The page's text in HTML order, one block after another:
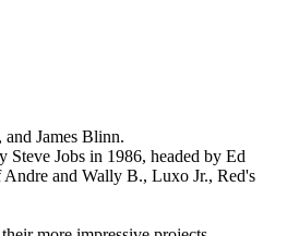
James Blinn.
Jobs in 1986, headed by Ed
and Wally B., Luxo Jr., Red's